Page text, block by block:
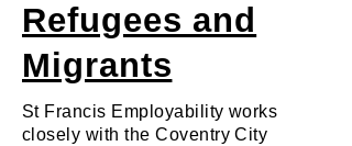
Refugees and
Migrants
St Francis Employability works
closely with the Coventry City